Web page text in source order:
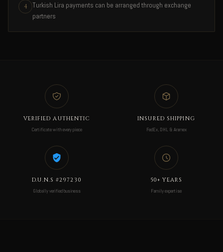
4
Turkish Lira payments can be arranged through exchange
partners
VERIFIED AUTHENTIC
Certificate with every piece
INSURED SHIPPING
FedEx, DHL & Aramex
D.U.N.S #297230
Globally verified business
50+ YEARS
Family expertise